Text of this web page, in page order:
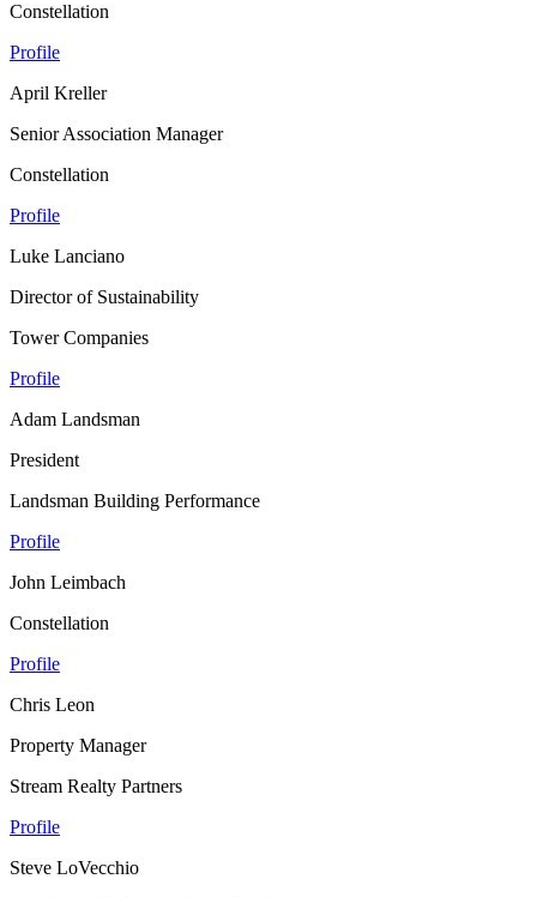
Constellation
Profile
April Kreller
Senior Association Manager
Constellation
Profile
Luke Lanciano
Director of Sustainability
Tower Companies
Profile
Adam Landsman
President
Landsman Building Performance
Profile
John Leimbach
Constellation
Profile
Chris Leon
Property Manager
Stream Realty Partners
Profile
Steve LoVecchio